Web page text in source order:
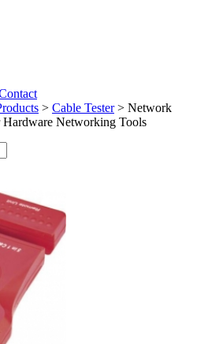
> Cable Tester> Network
Networking Tools